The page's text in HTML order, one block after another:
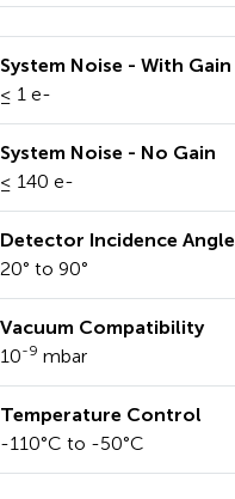
System Noise - With Gain
≤ 1 e-
System Noise - No Gain
≤ 140 e-
Detector Incidence Angle
20° to 90°
Vacuum Compatibility
10-9 mbar
Temperature Control
-110°C to -50°C